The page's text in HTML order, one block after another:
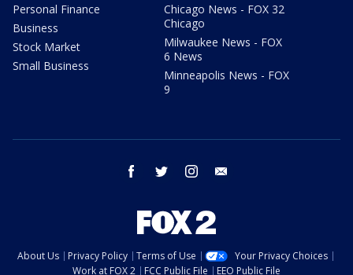
Personal Finance
Business
Stock Market
Small Business
Chicago News - FOX 32
Chicago
Milwaukee News - FOX
6 News
Minneapolis News - FOX
9
facebook twitter instagram
About Us Privacy Policy Terms of Use
Your Privacy Choices
Work at FOX 2
FCC Public File EEO Public File